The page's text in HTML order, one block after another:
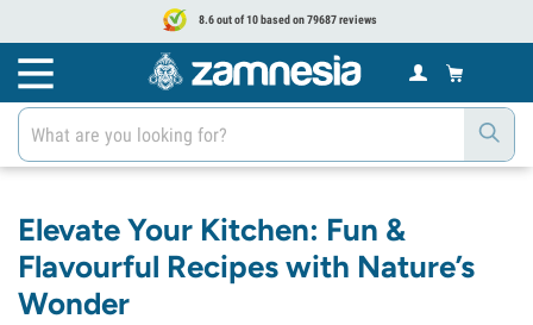
8.6 out of 10 based on 79687 reviews
Elevate Your Kitchen: Fun &
Flavourful Recipes with Nature’s
Wonder